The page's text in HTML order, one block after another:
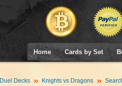
Home Cards by Set
Duel Decks Knights vs Dragons